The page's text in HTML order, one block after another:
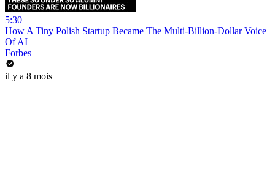
5:30
How A Tiny Polish Startup Became The Multi-Billion-Dollar Voice
Of AI
Forbes
il y a 8 mois